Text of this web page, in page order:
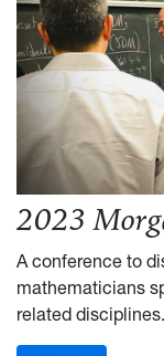
2023
A conference to
mathematicians
related disciplines.